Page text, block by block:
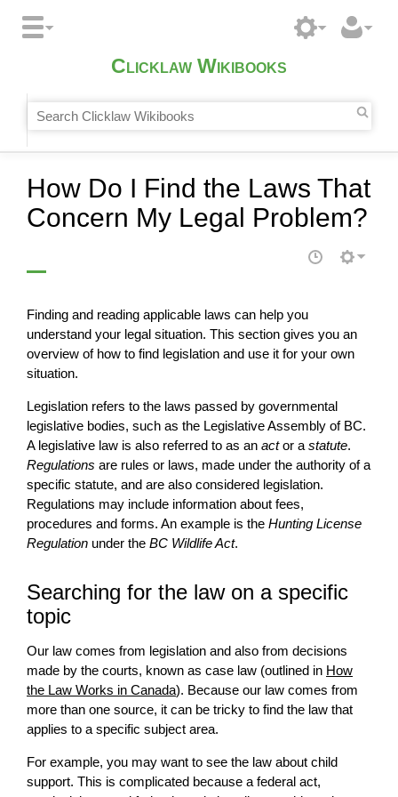
Clicklaw Wikibooks
How Do I Find the Laws That
Concern My Legal Problem?
Finding and reading applicable laws can help you
understand your legal situation. This section gives you an
overview of how to find legislation and use it for your own
situation.
Legislation refers to the laws passed by governmental
legislative bodies, such as the Legislative Assembly of BC.
A legislative law is also referred to as an actor a statute.
Regulations are rules or laws, made under the authority of a
specific statute, and are also considered legislation.
Regulations may include information about fees,
procedures and forms. An example is the Hunting License
Regulation under the BC Wildlife Act.
Searching for the law on a specific
topic
Our law comes from legislation and also from decisions
made by the courts, known as case law (outlined in How
the Law Works in Canada). Because our law comes from
more than one source, it can be tricky to find the law that
applies to a specific subject area.
For example, you may want to see the law about child
support. This is complicated because a federal act,